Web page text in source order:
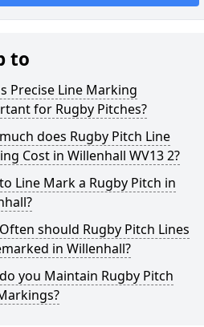
to
Precise Line Marking
for Rugby Pitches?
does Rugby Pitch Line
Cost in Willenhall WV13 2?
Line Mark a Rugby Pitch in
should Rugby Pitch Lines
in Willenhall?
you Maintain Rugby Pitch